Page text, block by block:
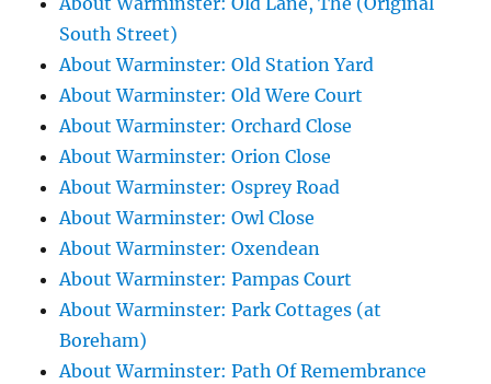
South Street)
About Warminster: Old Station Yard
About Warminster: Old Were Court
About Warminster: Orchard Close
About Warminster: Orion Close
About Warminster: Osprey Road
About Warminster: Owl Close
About Warminster: Oxendean
About Warminster: Pampas Court
About Warminster: Park Cottages (at
Boreham)
About Warminster: Path Of Remembrance